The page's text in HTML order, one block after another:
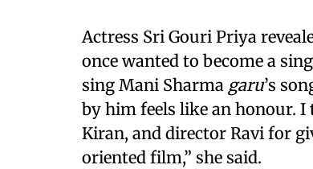
Actress Sri Gouri Priya
once wanted to become a
sing Mani Sharma garu’s
by him feels like an honour. I
Kiran, and director Ravi for
oriented film,” she said.